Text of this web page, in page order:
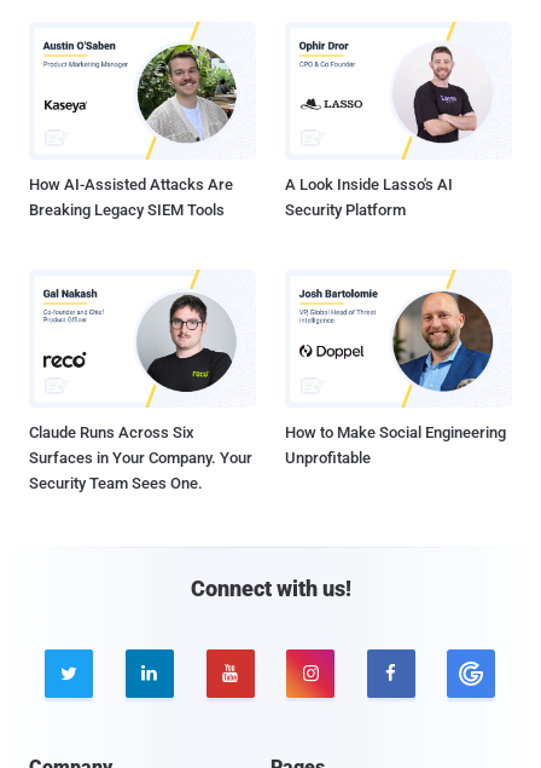
How AI-Assisted Attacks Are
Breaking Legacy SIEM Tools
A Look Inside Lasso's AI
Security Platform
Claude Runs Across Six
Surfaces in Your Company. Your
Security Team Sees One.
How to Make Social Engineering
Unprofitable
Connect with us!
    